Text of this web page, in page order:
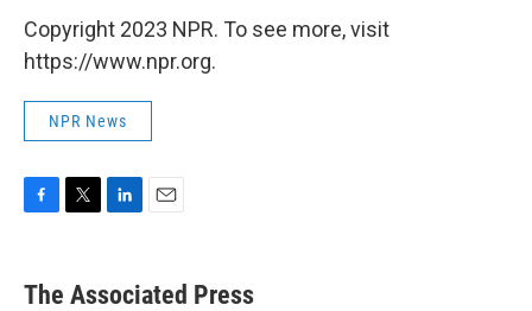
Copyright 2023 NPR. To see more, visit
https://www.npr.org.
NPR News
e
k
i
The Associated Press